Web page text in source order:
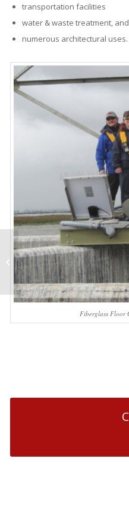
transportation facilities
water & waste treatment, and
numerous architectural uses.
Fiberglass Floor
Fiberglass Square
Mesh Grating